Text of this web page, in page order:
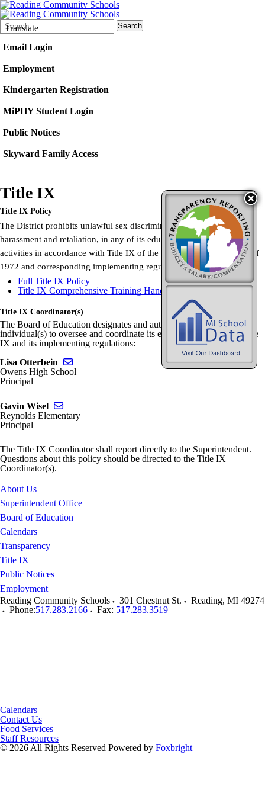
Translate
Search
Form
Quick
Search:
Search
Email Login
Employment
Kindergarten Registration
MiPHY Student Login
Public Notices
Skyward Family Access
Title IX
Title IX Policy
The District prohibits unlawful sex discrimination, including
harassment and retaliation, in any of its education programs or
activities in accordance with Title IX of the Education Amendments of
1972 and corresponding implementing regulations.
Full Title IX Policy
Title IX Comprehensive Training Handout
Title IX Coordinator(s)
The Board of Education designates and authorizes the following
individual(s) to oversee and coordinate its efforts to comply with Title
IX and its implementing regulations:
Lisa Otterbein
Send email to Lisa Otterbein
Owens High School
Principal
Gavin Wisel
Reynolds Elementary
Principal
The Title IX Coordinator shall report directly to the Superintendent.
Questions about this policy should be directed to the Title IX
Coordinator(s).
About Us
Superintendent Office
Board of Education
Calendars
Transparency
Title IX
Public Notices
Employment
Reading Community Schools
301 Chestnut St. Reading, MI 49274
Phone:517.283.2166 Fax: 517.283.3519
Calendars
Contact Us
Food Services
Staff Resources
© 2026 All Rights Reserved Powered by Foxbright